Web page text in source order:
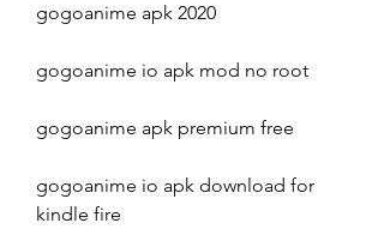
gogoanime apk 2020
gogoanime io apk mod no root
gogoanime apk premium free
gogoanime io apk download for
kindle fire